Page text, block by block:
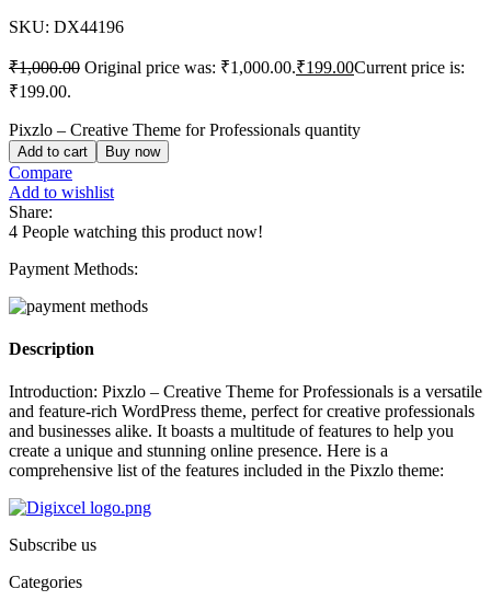
SKU: DX44196
₹1,000.00 Original price was: ₹1,000.00.₹199.00Current price is:
₹199.00.
Pixzlo – Creative Theme for Professionals quantity
Add to cart Buy now
Compare
Add to wishlist
Share:
4 People watching this product now!
Payment Methods:
Description
Introduction: Pixzlo – Creative Theme for Professionals is a versatile
and feature-rich WordPress theme, perfect for creative professionals
and businesses alike. It boasts a multitude of features to help you
create a unique and stunning online presence. Here is a
comprehensive list of the features included in the Pixzlo theme:
Subscribe us
Categories